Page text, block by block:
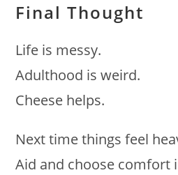
Final Thought
Life is messy.
Adulthood is weird.
Cheese helps.
Next time things feel
Aid and choose comfort